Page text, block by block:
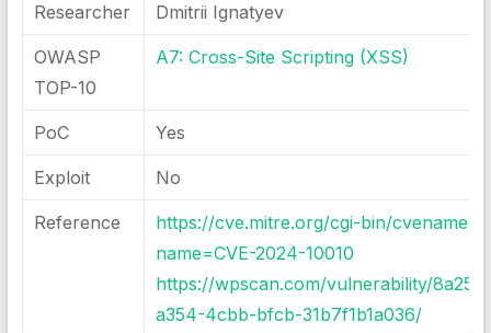
Researcher Dmitrii Ignatyev
OWASP
TOP-10
A7: Cross-Site Scripting (XSS)
PoC Yes
Exploit No
Reference
https://cve.mitre.org/cgi-bin/
name=CVE-2024-10010
https://wpscan.com/vulnerability/
a354-4cbb-bfcb-31b7f1b1a036/